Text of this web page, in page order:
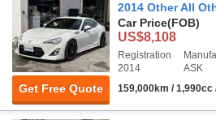
Get Free Quote
2014 Other All
Car Price(FOB)
US$8,108
Registration
2014
ASK
159,000km / 1,990cc